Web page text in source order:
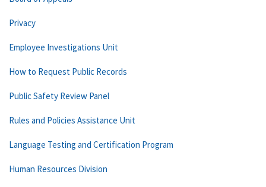
Privacy
Employee Investigations Unit
How to Request Public Records
Public Safety Review Panel
Rules and Policies Assistance Unit
Language Testing and Certification Program
Human Resources Division